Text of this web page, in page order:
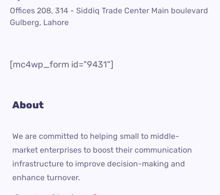
Offices 208, 314 - Siddiq Trade Center Main boulevard
Gulberg, Lahore
[mc4wp_form id="9431"]
About
We are committed to helping small to middle-
market enterprises to boost their communication
infrastructure to improve decision-making and
enhance turnover.